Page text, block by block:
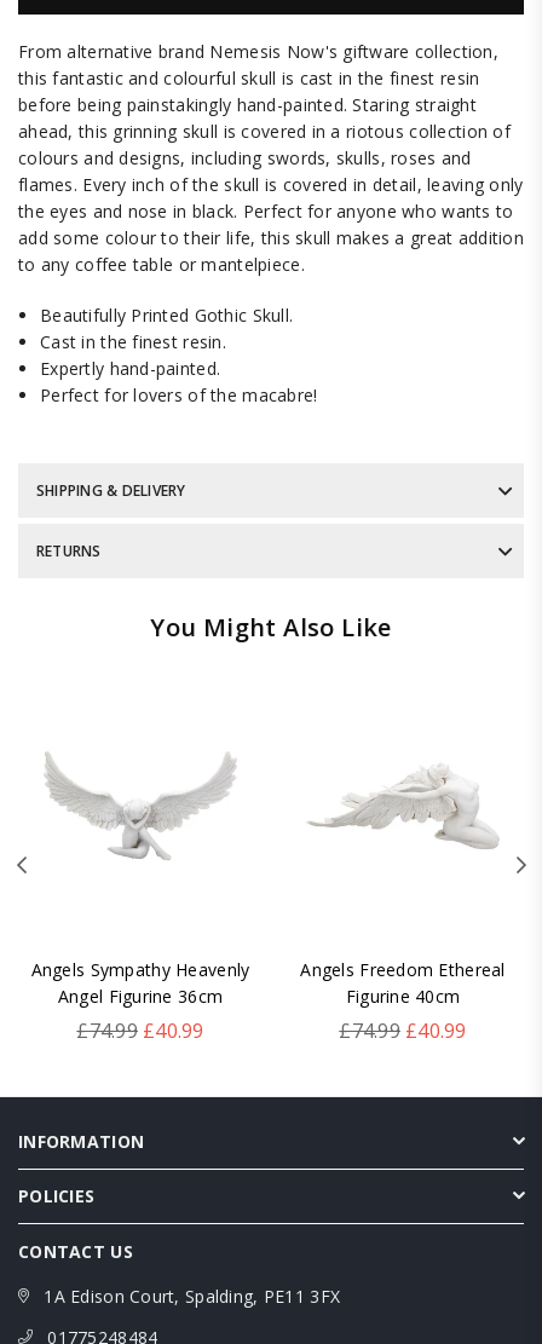
From alternative brand Nemesis Now's giftware collection,
this fantastic and colourful skull is cast in the finest resin
before being painstakingly hand-painted. Staring straight
ahead, this grinning skull is covered in a riotous collection of
colours and designs, including swords, skulls, roses and
flames. Every inch of the skull is covered in detail, leaving only
the eyes and nose in black. Perfect for anyone who wants to
add some colour to their life, this skull makes a great addition
to any coffee table or mantelpiece.
Beautifully Printed Gothic Skull.
Cast in the finest resin.
Expertly hand-painted.
Perfect for lovers of the macabre!
SHIPPING & DELIVERY
RETURNS
You Might Also Like
Angels Sympathy Heavenly
Angel Figurine 36cm
Regular
£74.99 £40.99
Angels Freedom Ethereal
Figurine 40cm
Regular
£74.99 £40.99
INFORMATION
POLICIES
CONTACT US
1A Edison Court, Spalding, PE11 3FX
01775248484